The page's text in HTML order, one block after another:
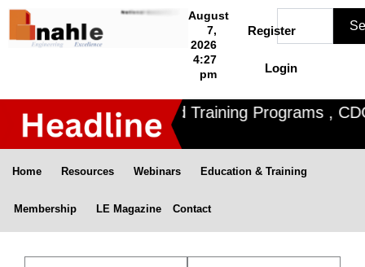
Skip
content
August
7,
2026
4:27
pm
Register
Login
offers 3 Certified Training Programs ,
Home Resources Webinars Education & Training
Membership LE Magazine Contact